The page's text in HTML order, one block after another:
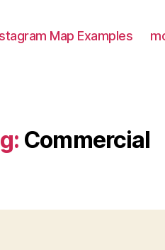
Map Examples
Commercial